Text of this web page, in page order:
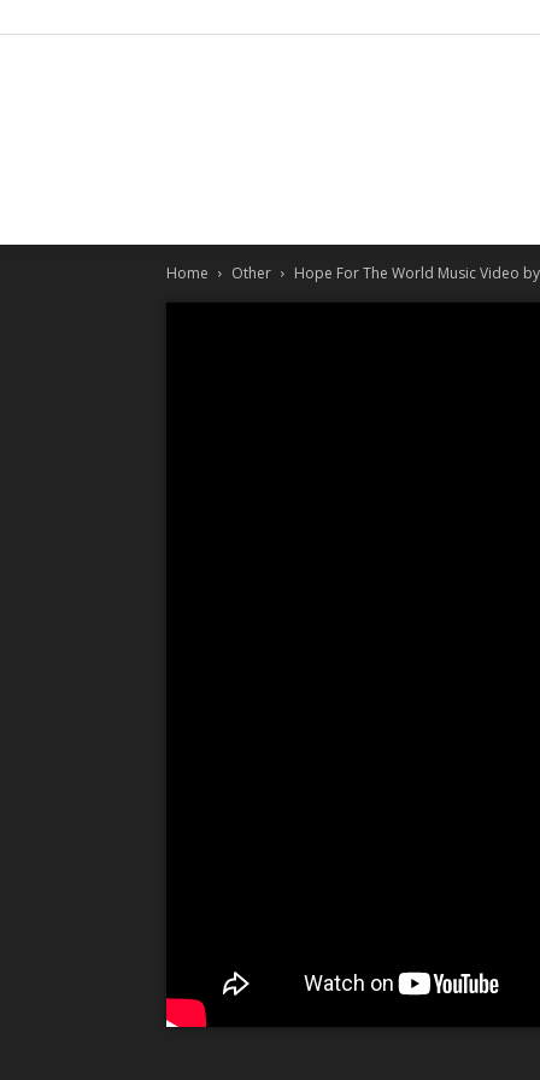
Home Other Hope For The World Music Video